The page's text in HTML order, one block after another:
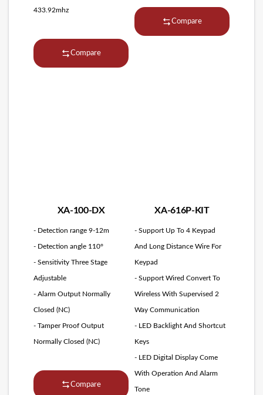
433.92mhz
Compare
Compare
XA-100-DX
- Detection range 9-12m
- Detection angle 110°
- Sensitivity Three Stage
Adjustable
- Alarm Output Normally
Closed (NC)
- Tamper Proof Output
Normally Closed (NC)
Compare
XA-616P-KIT
- Support Up To 4 Keypad
And Long Distance Wire For
Keypad
- Support Wired Convert To
Wireless With Supervised 2
Way Communication
- LED Backlight And Shortcut
Keys
- LED Digital Display Come
With Operation And Alarm
Tone